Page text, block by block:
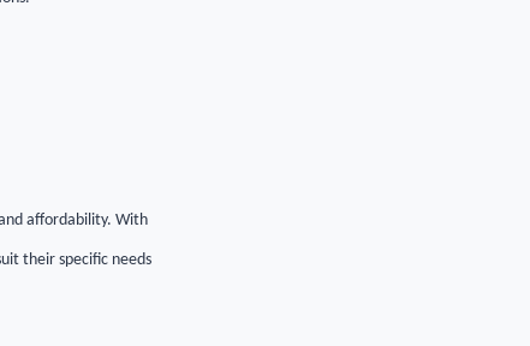
affordability. With
their specific needs